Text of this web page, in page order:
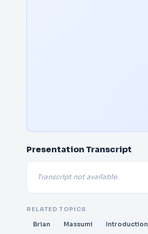
Presentation Transcript
Transcript not available.
RELATED TOPICS
Brian Massumi Introduction